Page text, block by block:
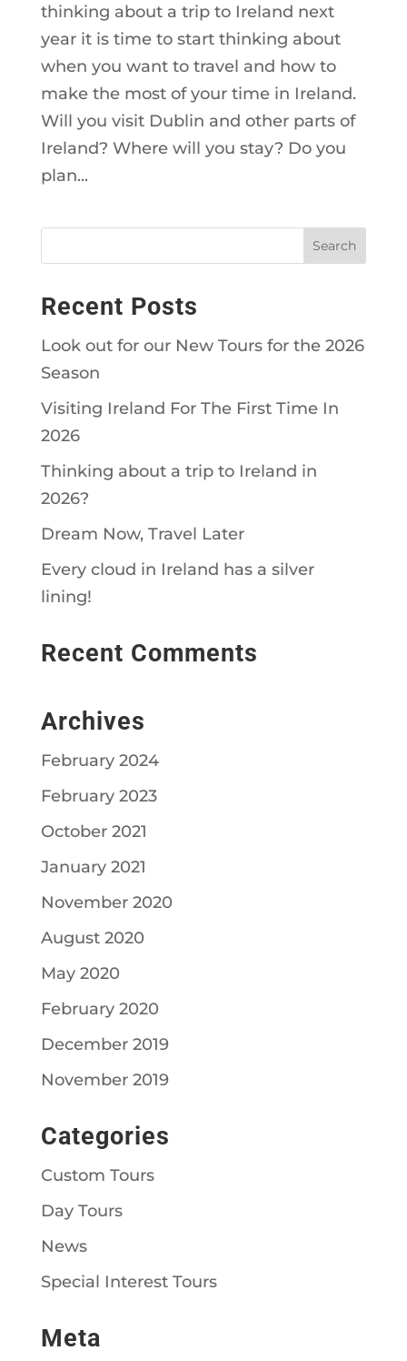
thinking about a trip to Ireland next
year it is time to start thinking about
when you want to travel and how to
make the most of your time in Ireland.
Will you visit Dublin and other parts of
Ireland? Where will you stay? Do you
plan...
Recent Posts
Look out for our New Tours for the 2026
Season
Visiting Ireland For The First Time In
2026
Thinking about a trip to Ireland in
2026?
Dream Now, Travel Later
Every cloud in Ireland has a silver
lining!
Recent Comments
Archives
February 2024
February 2023
October 2021
January 2021
November 2020
August 2020
May 2020
February 2020
December 2019
November 2019
Categories
Custom Tours
Day Tours
News
Special Interest Tours
Meta